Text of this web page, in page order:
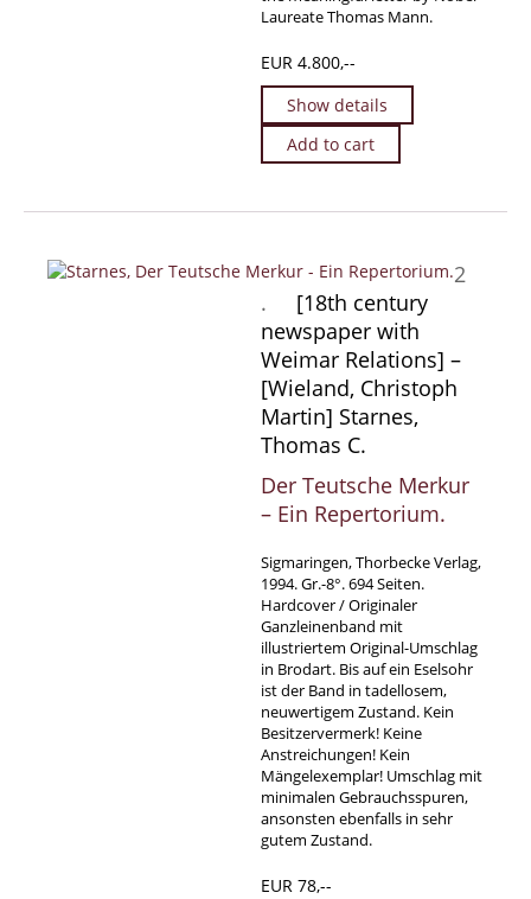
Laureate Thomas Mann.
EUR 4.800,--
Show details
Add to cart
2
.
[18th century
newspaper with
Weimar Relations] –
[Wieland, Christoph
Martin] Starnes,
Thomas C.
Der Teutsche Merkur
– Ein Repertorium.
Sigmaringen, Thorbecke Verlag,
1994. Gr.-8°. 694 Seiten.
Hardcover / Originaler
Ganzleinenband mit
illustriertem Original-Umschlag
in Brodart. Bis auf ein Eselsohr
ist der Band in tadellosem,
neuwertigem Zustand. Kein
Besitzervermerk! Keine
Anstreichungen! Kein
Mängelexemplar! Umschlag mit
minimalen Gebrauchsspuren,
ansonsten ebenfalls in sehr
gutem Zustand.
EUR 78,--